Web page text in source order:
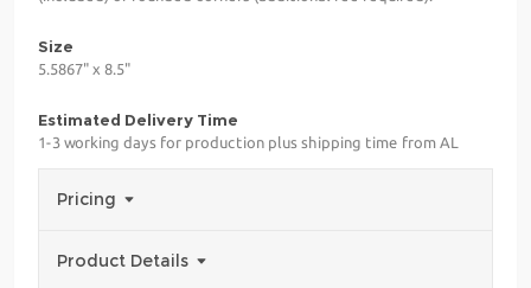
Size
5.5867" x 8.5"
Estimated Delivery Time
1-3 working days for production plus shipping time from AL
Pricing
Product Details